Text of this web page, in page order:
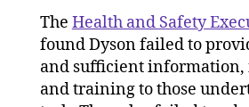
The Health and Safety
found Dyson failed to
and sufficient
and training to those